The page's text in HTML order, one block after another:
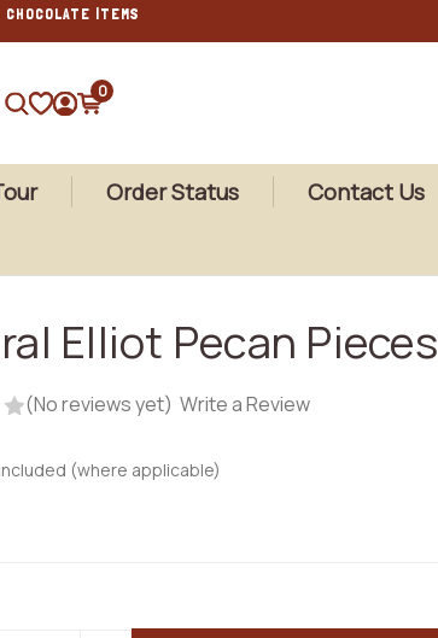
ITEMS
SEARCH
0
Order Status Contact Us
Elliot Pecan Pieces
(No reviews yet) Write a Review
(where applicable)